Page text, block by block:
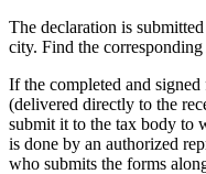
The declaration is
city. Find the
If the completed and
(delivered directly to the
submit it to the tax body to
is done by an authorized
who submits the forms